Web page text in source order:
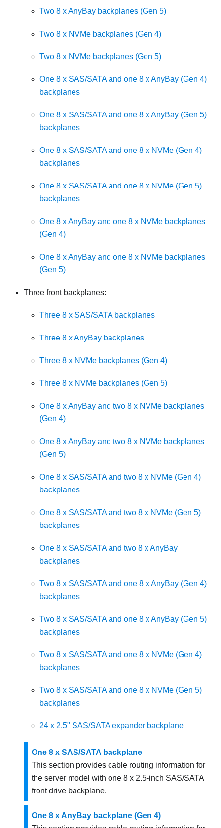
Two 8 x AnyBay backplanes (Gen 5)
Two 8 x NVMe backplanes (Gen 4)
Two 8 x NVMe backplanes (Gen 5)
One 8 x SAS/SATA and one 8 x AnyBay (Gen 4)
backplanes
One 8 x SAS/SATA and one 8 x AnyBay (Gen 5)
backplanes
One 8 x SAS/SATA and one 8 x NVMe (Gen 4)
backplanes
One 8 x SAS/SATA and one 8 x NVMe (Gen 5)
backplanes
One 8 x AnyBay and one 8 x NVMe backplanes
(Gen 4)
One 8 x AnyBay and one 8 x NVMe backplanes
(Gen 5)
Three front backplanes:
Three 8 x SAS/SATA backplanes
Three 8 x AnyBay backplanes
Three 8 x NVMe backplanes (Gen 4)
Three 8 x NVMe backplanes (Gen 5)
One 8 x AnyBay and two 8 x NVMe backplanes
(Gen 4)
One 8 x AnyBay and two 8 x NVMe backplanes
(Gen 5)
One 8 x SAS/SATA and two 8 x NVMe (Gen 4)
backplanes
One 8 x SAS/SATA and two 8 x NVMe (Gen 5)
backplanes
One 8 x SAS/SATA and two 8 x AnyBay
backplanes
Two 8 x SAS/SATA and one 8 x AnyBay (Gen 4)
backplanes
Two 8 x SAS/SATA and one 8 x AnyBay (Gen 5)
backplanes
Two 8 x SAS/SATA and one 8 x NVMe (Gen 4)
backplanes
Two 8 x SAS/SATA and one 8 x NVMe (Gen 5)
backplanes
24 x 2.5" SAS/SATA expander backplane
One 8 x SAS/SATA backplane
This section provides cable routing information for
the server model with one 8 x 2.5-inch SAS/SATA
front drive backplane.
One 8 x AnyBay backplane (Gen 4)